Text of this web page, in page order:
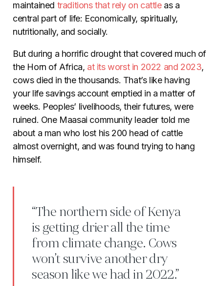
maintained traditions that rely on cattleas a
central part of life: Economically, spiritually,
nutritionally, and socially.
But during a horrific drought that covered much of
the Horn of Africa, at its worst in 2022 and 2023,
cows died in the thousands. That’s like having
your life savings account emptied in a matter of
weeks. Peoples’ livelihoods, their futures, were
ruined. One Maasai community leader told me
about a man who lost his 200 head of cattle
almost overnight, and was found trying to hang
himself.
“The northern side of Kenya
is getting drier all the time
from climate change. Cows
won’t survive another dry
season like we had in 2022.”